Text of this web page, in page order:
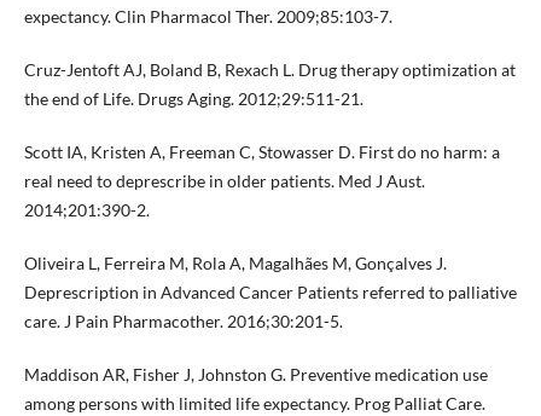
expectancy. Clin Pharmacol Ther. 2009;85:103-7.
Cruz-Jentoft AJ, Boland B, Rexach L. Drug therapy optimization at
the end of Life. Drugs Aging. 2012;29:511-21.
Scott IA, Kristen A, Freeman C, Stowasser D. First do no harm: a
real need to deprescribe in older patients. Med J Aust.
2014;201:390-2.
Oliveira L, Ferreira M, Rola A, Magalhães M, Gonçalves J.
Deprescription in Advanced Cancer Patients referred to palliative
care. J Pain Pharmacother. 2016;30:201-5.
Maddison AR, Fisher J, Johnston G. Preventive medication use
among persons with limited life expectancy. Prog Palliat Care.